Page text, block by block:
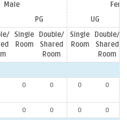
Male
PG
UG
Single
Room
Double/
Shared
Room
Single
Room
Double/
Shared
Room
0 0 0 0
0 0 0
0